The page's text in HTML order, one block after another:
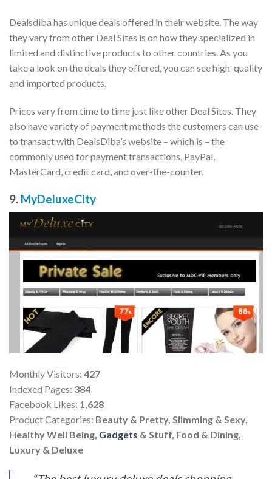
Dealsdiba has unique deals offered in their website. The way
they vary from other Deal Sites is on how they specialized in
limited and distinctive products to other countries. As you
take a look on the deals they offered, you can see high-quality
and imported products.
Prices vary from time to time just like other Deal Sites. They
also have variety of payment methods the customers can use
to transact with DealsDiba’s website – which is – the
commonly used for payment transactions, PayPal,
MasterCard, credit card, and over-the-counter.
9. MyDeluxeCity
Monthly Visitors: 427
Indexed Pages: 384
Facebook Likes: 1,628
Product Categories: Beauty & Pretty, Slimming & Sexy,
Healthy Well Being, Gadgets & Stuff, Food & Dining,
Luxury & Deluxe